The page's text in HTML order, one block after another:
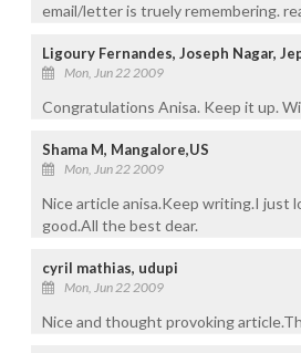
email/letter is truely remembering.
Ligoury Fernandes, Joseph Nagar,
Mon, Jun 22 2009
Congratulations Anisa. Keep it up.
Shama M, Mangalore,US
Mon, Jun 22 2009
Nice article anisa.Keep writing.I just
good.All the best dear.
cyril mathias, udupi
Mon, Jun 22 2009
Nice and thought provoking